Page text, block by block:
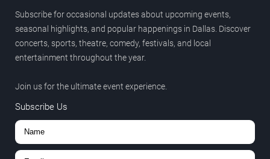
Subscribe for occasional updates about upcoming events,
seasonal highlights, and popular happenings in Dallas. Discover
concerts, sports, theatre, comedy, festivals, and local
entertainment throughout the year.
Join us for the ultimate event experience.
Subscribe Us